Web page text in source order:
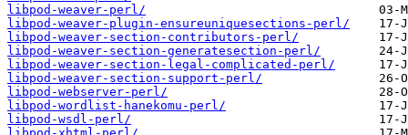
libpod-weaver-perl/
libpod-weaver-plugin-ensureuniquesections-perl/
libpod-weaver-section-contributors-perl/
libpod-weaver-section-generatesection-perl/
libpod-weaver-section-legal-complicated-perl/
libpod-weaver-section-support-perl/
libpod-webserver-perl/
libpod-wordlist-hanekomu-perl/
libpod-wsdl-perl/